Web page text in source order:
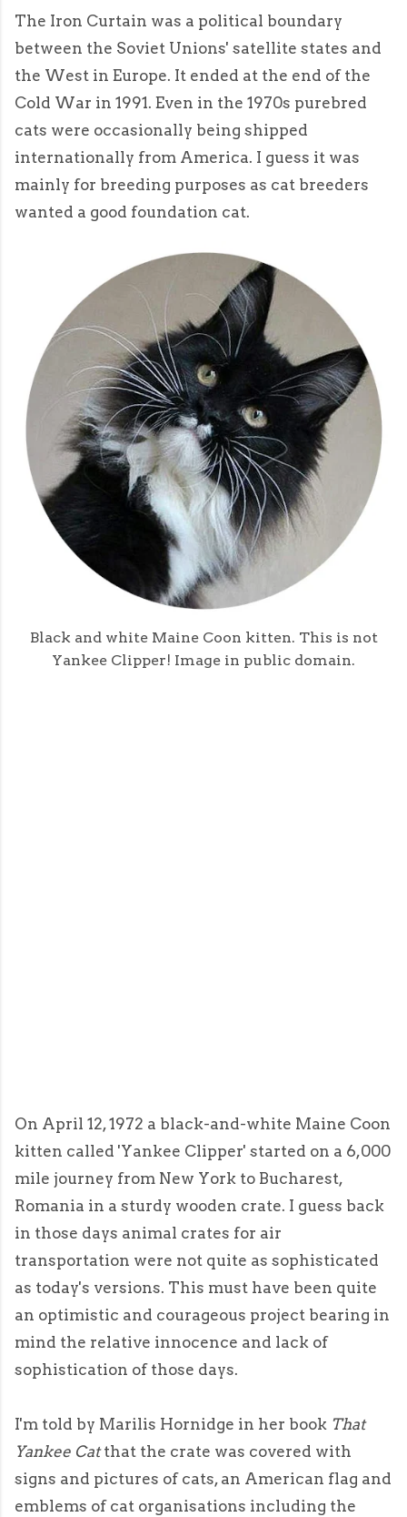
The Iron Curtain was a political boundary
between the Soviet Unions' satellite states and
the West in Europe. It ended at the end of the
Cold War in 1991. Even in the 1970s purebred
cats were occasionally being shipped
internationally from America. I guess it was
mainly for breeding purposes as cat breeders
wanted a good foundation cat.
Black and white Maine Coon kitten. This is not
Yankee Clipper! Image in public domain.
On April 12, 1972 a black-and-white Maine Coon
kitten called 'Yankee Clipper' started on a 6,000
mile journey from New York to Bucharest,
Romania in a sturdy wooden crate. I guess back
in those days animal crates for air
transportation were not quite as sophisticated
as today's versions. This must have been quite
an optimistic and courageous project bearing in
mind the relative innocence and lack of
sophistication of those days.
I'm told by Marilis Hornidge in her book That
Yankee Catthat the crate was covered with
signs and pictures of cats, an American flag and
emblems of cat organisations including the